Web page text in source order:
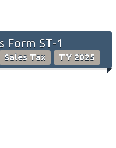
Form ST-1
Sales Tax TY 2025